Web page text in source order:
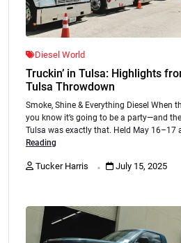
Diesel World
Truckin’ in Tulsa: Highlights
Tulsa Throwdown
Smoke, Shine & Everything Diesel When
you know it’s going to be a party—and
Tulsa was exactly that. Held May 16–17
Reading
Tucker Harris . July 15, 2025